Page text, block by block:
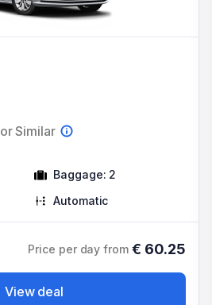
or Similar
Baggage: 2
Automatic
Price per day from € 60.25
View deal